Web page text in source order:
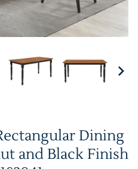
Dining
and Black Finish